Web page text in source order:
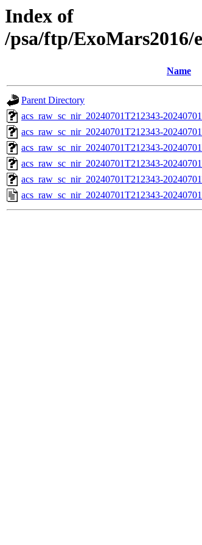
Index of
/psa/ftp/ExoMars2016/
Name
Parent Directory
acs_raw_sc_nir_20240701T212343-
acs_raw_sc_nir_20240701T212343-
acs_raw_sc_nir_20240701T212343-
acs_raw_sc_nir_20240701T212343-
acs_raw_sc_nir_20240701T212343-
acs_raw_sc_nir_20240701T212343-